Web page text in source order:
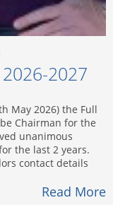
2027
May 2026) the Full
Chairman for the
unanimous
the last 2 years.
contact details
Read More